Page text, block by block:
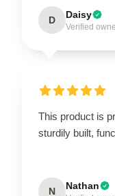
D Daisy
Verified
This product is
sturdily built,
N Nathan